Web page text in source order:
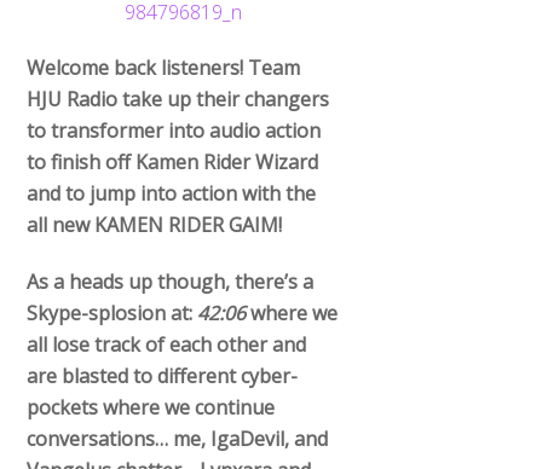
Welcome back listeners! Team
HJU Radio take up their changers
to transformer into audio action
to finish off Kamen Rider Wizard
and to jump into action with the
all new KAMEN RIDER GAIM!
As a heads up though, there’s a
Skype-splosion at: 42:06where we
all lose track of each other and
are blasted to different cyber-
pockets where we continue
conversations… me, IgaDevil, and